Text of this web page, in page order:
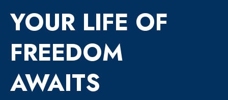
YOUR LIFE OF
FREEDOM
AWAITS